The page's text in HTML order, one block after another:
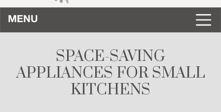
MENU
SPACE-SAVING
APPLIANCES FOR SMALL
KITCHENS